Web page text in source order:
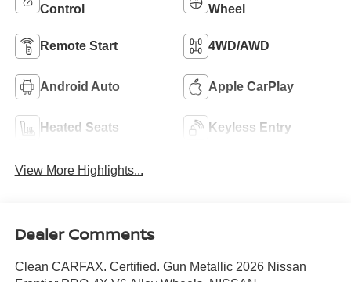
Control
Wheel
Remote Start 4WD/AWD
Android Auto Apple CarPlay
Heated Seats Keyless Entry
View More Highlights...
Dealer Comments
Clean CARFAX. Certified. Gun Metallic 2026 Nissan